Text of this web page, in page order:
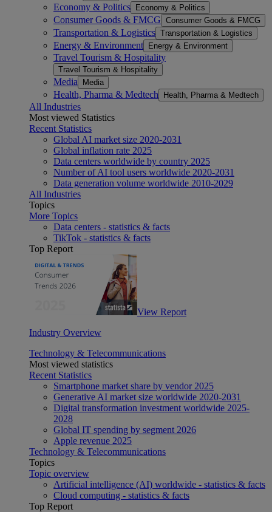
Economy & Politics Economy & Politics
Consumer Goods & FMCG Consumer Goods & FMCG
Transportation & Logistics Transportation & Logistics
Energy & Environment Energy & Environment
Travel Tourism & Hospitality
Travel Tourism & Hospitality
Media Media
Health, Pharma & Medtech Health, Pharma & Medtech
All Industries
Most viewed Statistics
Recent Statistics
Global AI market size 2020-2031
Global inflation rate 2025
Data centers worldwide by country 2025
Number of AI tool users worldwide 2020-2031
Data generation volume worldwide 2010-2029
All Industries
Topics
More Topics
Data centers - statistics & facts
TikTok - statistics & facts
Top Report
View Report
Industry Overview
Technology & Telecommunications
Most viewed statistics
Recent Statistics
Smartphone market share by vendor 2025
Generative AI market size worldwide 2020-2031
Digital transformation investment worldwide 2025-
2028
Global IT spending by segment 2026
Apple revenue 2025
Technology & Telecommunications
Topics
Topic overview
Artificial intelligence (AI) worldwide - statistics & facts
Cloud computing - statistics & facts
Top Report